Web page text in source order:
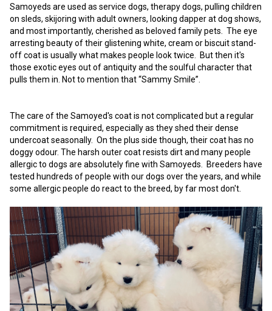
Vizsla (Wire-haired)
Weimaraner
Siberian Husky
Saint Bernard
Tibetan Mastiff
Yakutian Laika
Samoyeds are used as service dogs, therapy dogs, pulling children
on sleds, skijoring with adult owners, looking dapper at dog shows,
and most importantly, cherished as beloved family pets. The eye
arresting beauty of their glistening white, cream or biscuit stand-
off coat is usually what makes people look twice. But then it's
those exotic eyes out of antiquity and the soulful character that
pulls them in. Not to mention that “Sammy Smile”.
The care of the Samoyed's coat is not complicated but a regular
commitment is required, especially as they shed their dense
undercoat seasonally. On the plus side though, their coat has no
doggy odour. The harsh outer coat resists dirt and many people
allergic to dogs are absolutely fine with Samoyeds. Breeders have
tested hundreds of people with our dogs over the years, and while
some allergic people do react to the breed, by far most don't.